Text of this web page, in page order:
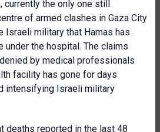
currently the only one still
of armed clashes in Gaza City
Israeli military that Hamas has
under the hospital. The claims
by medical professionals
facility has gone for days
intensifying Israeli military
deaths reported in the last 48